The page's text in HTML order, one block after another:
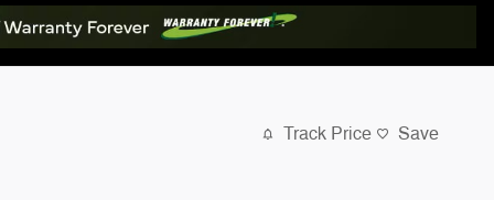
Track Price Save